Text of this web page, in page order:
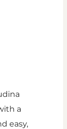
a
easy,